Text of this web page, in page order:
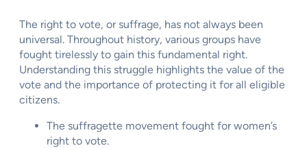
The right to vote, or suffrage, has not always been
universal. Throughout history, various groups have
fought tirelessly to gain this fundamental right.
Understanding this struggle highlights the value of the
vote and the importance of protecting it for all eligible
citizens.
The suffragette movement fought for women’s
right to vote.